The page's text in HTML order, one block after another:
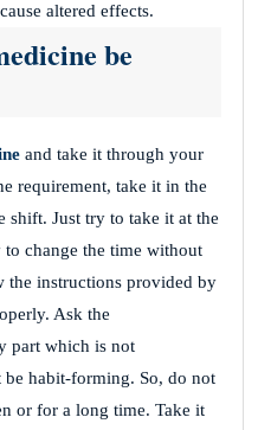
altered effects.
be
and take it through your
requirement, take it in the
shift. Just try to take it at the
change the time without
the instructions provided by
Ask the
part which is not
be habit-forming. So, do not
or for a long time. Take it